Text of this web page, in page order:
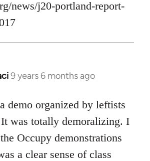
news/j20-portland-report-
9 years 6 months ago
demo organized by leftists
It was totally demoralizing. I
Occupy demonstrations
a clear sense of class